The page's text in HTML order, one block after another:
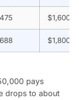
$1,600
$1,800
pays
drops to about